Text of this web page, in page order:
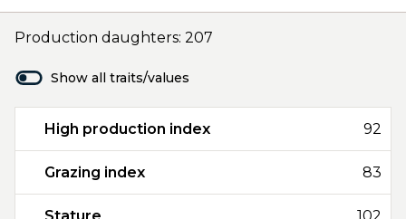
Production daughters: 207
Show all traits/values
High production index 92
Grazing index 83